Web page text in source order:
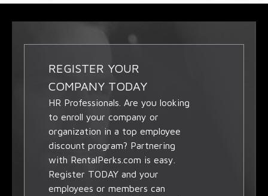
REGISTER YOUR
COMPANY TODAY
HR Professionals. Are you looking
to enroll your company or
organization in a top employee
discount program? Partnering
with RentalPerks.com is easy.
Register TODAY and your
employees or members can